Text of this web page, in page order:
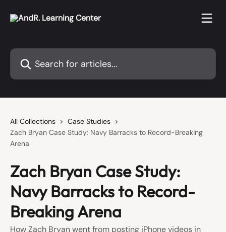
Search for articles...
All Collections
Case Studies
Zach Bryan Case Study: Navy Barracks to Record-Breaking
Arena
Zach Bryan Case Study:
Navy Barracks to Record-
Breaking Arena
How Zach Bryan went from posting iPhone videos in